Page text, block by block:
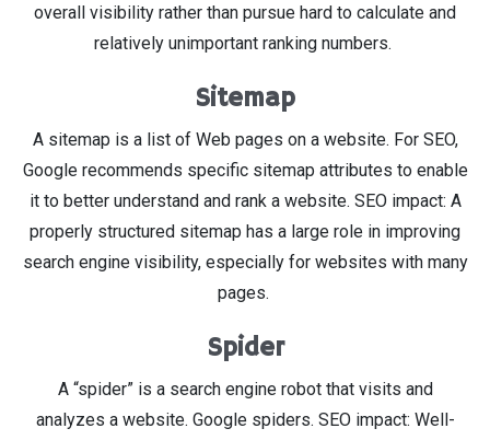
overall visibility rather than pursue hard to calculate and
relatively unimportant ranking numbers.
Sitemap
A sitemap is a list of Web pages on a website. For SEO,
Google recommends specific sitemap attributes to enable
it to better understand and rank a website. SEO impact: A
properly structured sitemap has a large role in improving
search engine visibility, especially for websites with many
pages.
Spider
A “spider” is a search engine robot that visits and
analyzes a website. Google spiders. SEO impact: Well-